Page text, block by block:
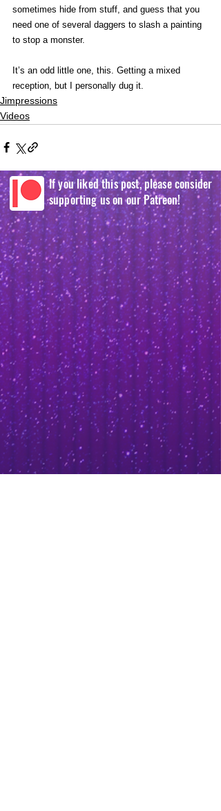
sometimes hide from stuff, and guess that you
need one of several daggers to slash a painting
to stop a monster.
It’s an odd little one, this. Getting a mixed
reception, but I personally dug it.
Jimpressions
Videos
If you liked this post, please consider
supporting us on our Patreon!